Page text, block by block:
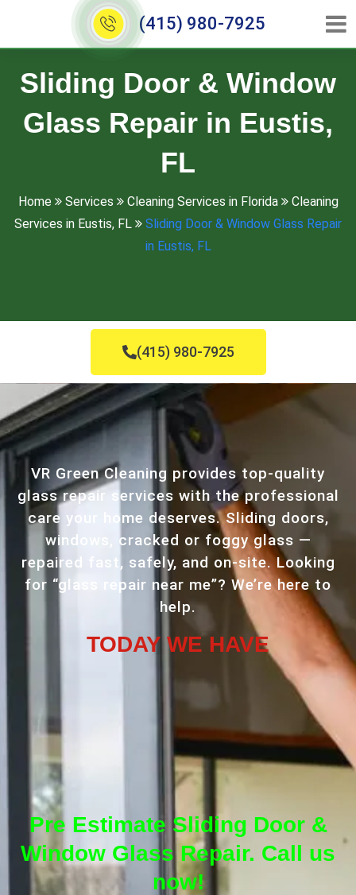
(415) 980-7925
Sliding Door & Window
Glass Repair in Eustis,
FL
Home Services Cleaning Services in Florida
Cleaning
Services in Eustis, FL
Sliding Door & Window Glass Repair
in Eustis, FL
(415) 980-7925
VR Green Cleaning provides top-quality
glass repair services with the professional
care your home deserves. Sliding doors,
windows, cracked or foggy glass —
repaired fast, safely, and on-site. Looking
for “glass repair near me”? We’re here to
help.
TODAY WE HAVE
Pre Estimate Sliding Door &
Window Glass Repair. Call us
now!